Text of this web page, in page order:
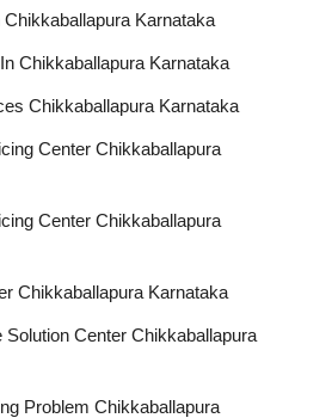
Chikkaballapura Karnataka
Chikkaballapura Karnataka
Chikkaballapura Karnataka
Center Chikkaballapura
Center Chikkaballapura
Chikkaballapura Karnataka
Solution Center Chikkaballapura
Problem Chikkaballapura